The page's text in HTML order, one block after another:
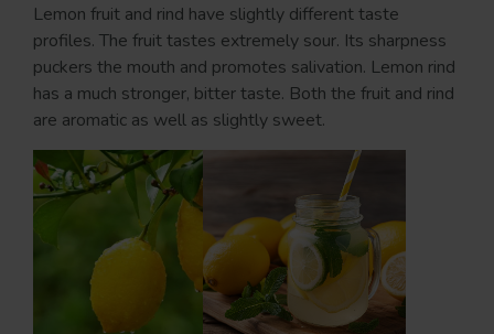
Lemon fruit and rind have slightly different taste
profiles. The fruit tastes extremely sour. Its sharpness
puckers the mouth and promotes salivation. Lemon rind
has a much stronger, bitter taste. Both the fruit and rind
are aromatic as well as slightly sweet.